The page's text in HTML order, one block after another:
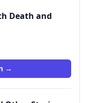
Death and
→